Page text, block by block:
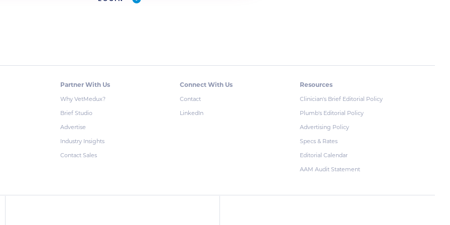
Partner With Us
Why VetMedux?
Brief Studio
Advertise
Industry Insights
Contact Sales
Connect With Us
Contact
LinkedIn
Resources
Clinician's Brief Editorial Policy
Plumb's Editorial Policy
Advertising Policy
Specs & Rates
Editorial Calendar
AAM Audit Statement